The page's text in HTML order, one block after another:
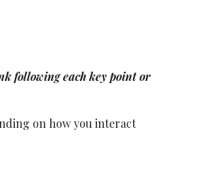
following each key point or
on how you interact